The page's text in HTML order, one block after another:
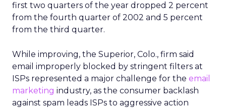
first two quarters of the year dropped 2 percent
from the fourth quarter of 2002 and 5 percent
from the third quarter.
While improving, the Superior, Colo., firm said
email improperly blocked by stringent filters at
ISPs represented a major challenge for the email
marketing industry, as the consumer backlash
against spam leads ISPs to aggressive action